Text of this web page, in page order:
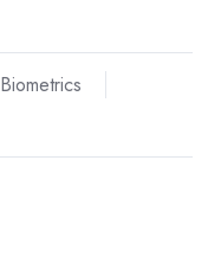
Biometrics